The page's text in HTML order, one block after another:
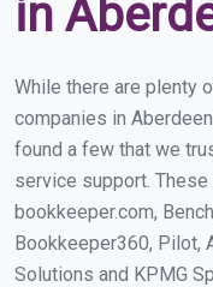
in
While there are plenty
companies in
found a few that we
service support.
bookkeeper.com,
Bookkeeper360, Pilot,
Solutions and KPMG